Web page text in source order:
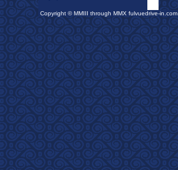
Copyright © MMIII through MMX fulvuedrive-in.com